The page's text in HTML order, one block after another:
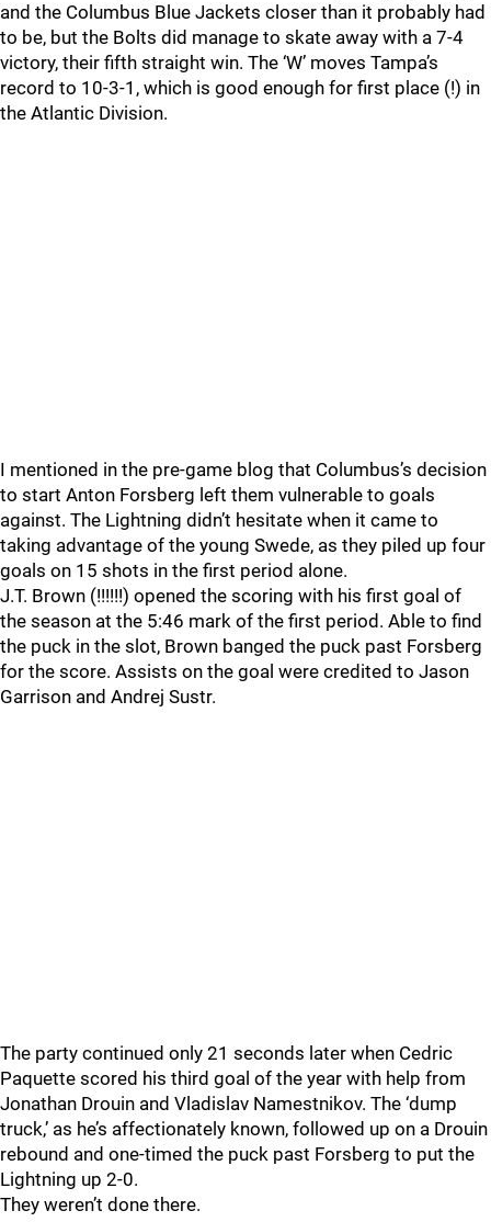
and the Columbus Blue Jackets closer than it probably had
to be, but the Bolts did manage to skate away with a 7-4
victory, their fifth straight win. The ‘W’ moves Tampa’s
record to 10-3-1, which is good enough for first place (!) in
the Atlantic Division.
I mentioned in the pre-game blog that Columbus’s decision
to start Anton Forsberg left them vulnerable to goals
against. The Lightning didn’t hesitate when it came to
taking advantage of the young Swede, as they piled up four
goals on 15 shots in the first period alone.
J.T. Brown (!!!!!!) opened the scoring with his first goal of
the season at the 5:46 mark of the first period. Able to find
the puck in the slot, Brown banged the puck past Forsberg
for the score. Assists on the goal were credited to Jason
Garrison and Andrej Sustr.
The party continued only 21 seconds later when Cedric
Paquette scored his third goal of the year with help from
Jonathan Drouin and Vladislav Namestnikov. The ‘dump
truck,’ as he’s affectionately known, followed up on a Drouin
rebound and one-timed the puck past Forsberg to put the
Lightning up 2-0.
They weren’t done there.